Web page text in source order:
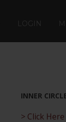
LOGIN
INNER
> Click